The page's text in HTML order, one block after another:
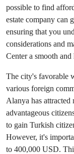
possible to find
estate company can
ensuring that you
considerations and
Center a smooth and
The city's favorable
various foreign
Alanya has
advantageous
to gain Turkish
However, it's
to 400,000 USD.